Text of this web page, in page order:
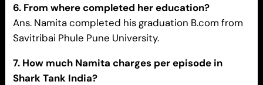
6. From where completed her education?
Ans. Namita completed his graduation B.com from
Savitribai Phule Pune University.
7. How much Namita charges per episode in
Shark Tank India?